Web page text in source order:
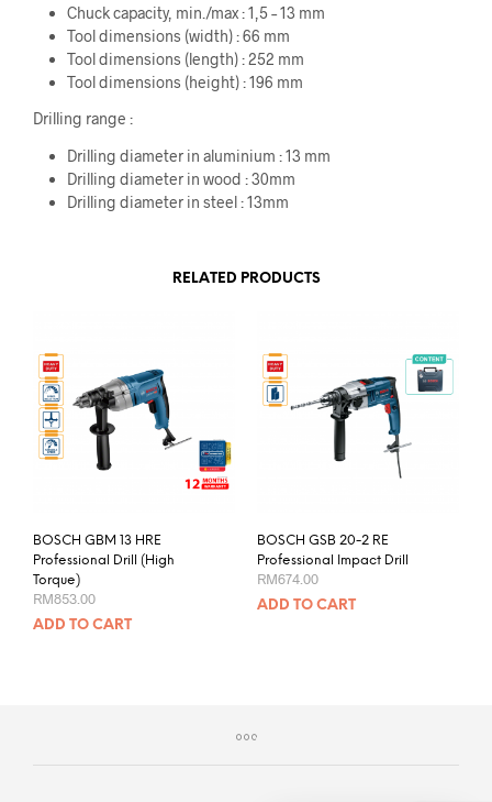
Chuck capacity, min./max : 1,5 – 13 mm
Tool dimensions (width) : 66 mm
Tool dimensions (length) : 252 mm
Tool dimensions (height) : 196 mm
Drilling range :
Drilling diameter in aluminium : 13 mm
Drilling diameter in wood : 30mm
Drilling diameter in steel : 13mm
RELATED PRODUCTS
BOSCH GBM 13 HRE
Professional Drill (High
Torque)
RM853.00
ADD TO CART
BOSCH GSB 20-2 RE
Professional Impact Drill
RM674.00
ADD TO CART